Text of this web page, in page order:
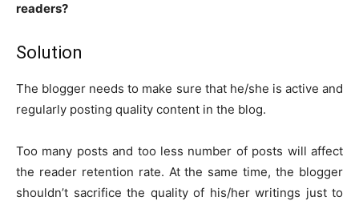
readers?
Solution
The blogger needs to make sure that he/she is active and
regularly posting quality content in the blog.
Too many posts and too less number of posts will affect
the reader retention rate. At the same time, the blogger
shouldn’t sacrifice the quality of his/her writings just to